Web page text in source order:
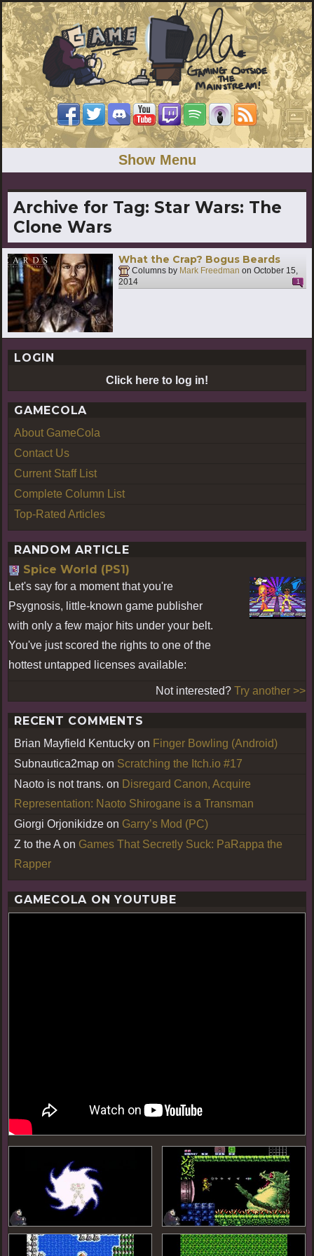
Show Menu
Archive for Tag: Star Wars: The
Clone Wars
What the Crap? Bogus Beards
Columns by Mark Freedman on October 15,
2014
1
LOGIN
Click here to log in!
GAMECOLA
About GameCola
Contact Us
Current Staff List
Complete Column List
Top-Rated Articles
RANDOM ARTICLE
Spice World (PS1)
Let's say for a moment that you're
Psygnosis, little-known game publisher
with only a few major hits under your belt.
You've just scored the rights to one of the
hottest untapped licenses available:
Not interested? Try another >>
RECENT COMMENTS
Brian Mayfield Kentucky on Finger Bowling (Android)
Subnautica2map on Scratching the Itch.io #17
Naoto is not trans. on Disregard Canon, Acquire
Representation: Naoto Shirogane is a Transman
Giorgi Orjonikidze on Garry’s Mod (PC)
Z to the A on Games That Secretly Suck: PaRappa the
Rapper
GAMECOLA ON YOUTUBE